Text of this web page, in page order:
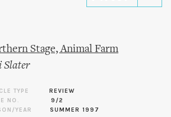
Stage, Animal Farm
Slater
TYPE
REVIEW
NO.
9/2
YEAR
SUMMER 1997